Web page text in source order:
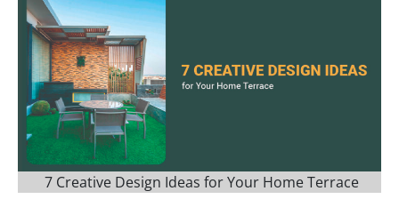
7 Creative Design Ideas for Your Home Terrace